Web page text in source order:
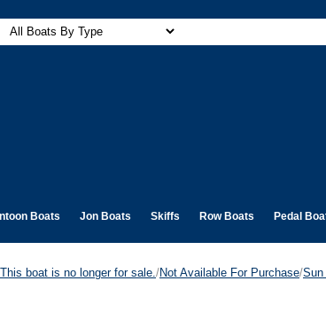
Boats Jon Boats Skiffs Row Boats Pedal
boat is no longer for sale./Not Available For Purchase/Sun